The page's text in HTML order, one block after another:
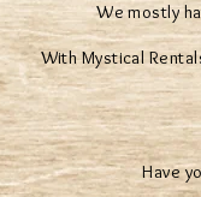
We mostly
With Mystical
Have